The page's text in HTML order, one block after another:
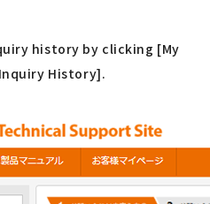
history by clicking [My
History].